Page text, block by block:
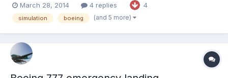
March 28, 2014 4 replies 4
simulation boeing (and 5 more)